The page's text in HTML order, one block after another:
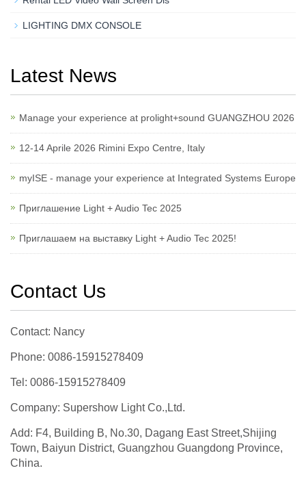
LIGHTING DMX CONSOLE
Latest News
Manage your experience at prolight+sound GUANGZHOU 2026
12-14 Aprile 2026 Rimini Expo Centre, Italy
myISE - manage your experience at Integrated Systems Europe
Приглашение Light + Audio Tec 2025
Приглашаем на выставку Light + Audio Tec 2025!
Contact Us
Contact: Nancy
Phone: 0086-15915278409
Tel: 0086-15915278409
Company: Supershow Light Co.,Ltd.
Add: F4, Building B, No.30, Dagang East Street,Shijing
Town, Baiyun District, Guangzhou Guangdong Province,
China.